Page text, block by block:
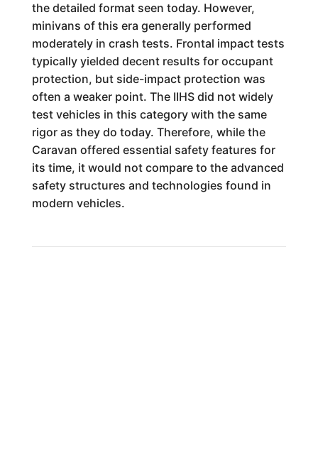
the detailed format seen today. However,
minivans of this era generally performed
moderately in crash tests. Frontal impact tests
typically yielded decent results for occupant
protection, but side-impact protection was
often a weaker point. The IIHS did not widely
test vehicles in this category with the same
rigor as they do today. Therefore, while the
Caravan offered essential safety features for
its time, it would not compare to the advanced
safety structures and technologies found in
modern vehicles.